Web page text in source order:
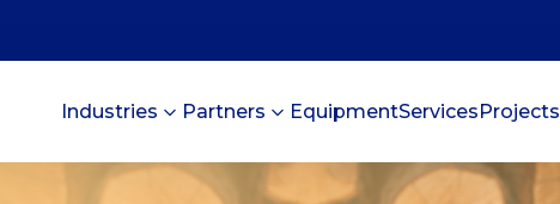
Industries Partners EquipmentServicesProjects